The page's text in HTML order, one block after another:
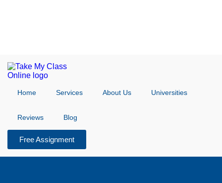
Home Services About Us Universities
Reviews Blog
Free Assignment